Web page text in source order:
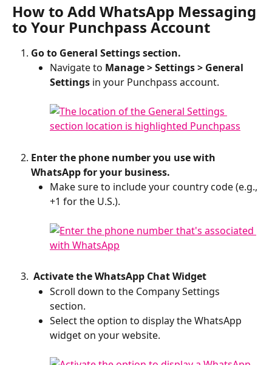
How to Add WhatsApp Messaging
to Your Punchpass Account
Go to General Settings section.
Navigate to Manage > Settings > General
Settings in your Punchpass account.
Enter the phone number you use with
WhatsApp for your business.
Make sure to include your country code (e.g.,
+1 for the U.S.).
Activate the WhatsApp Chat Widget
Scroll down to the Company Settings
section.
Select the option to display the WhatsApp
widget on your website.